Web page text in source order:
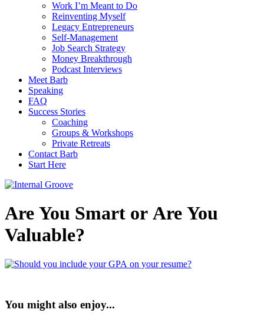
Work I’m Meant to Do
Reinventing Myself
Legacy Entrepreneurs
Self-Management
Job Search Strategy
Money Breakthrough
Podcast Interviews
Meet Barb
Speaking
FAQ
Success Stories
Coaching
Groups & Workshops
Private Retreats
Contact Barb
Start Here
Are You Smart or Are You
Valuable?
You might also enjoy...